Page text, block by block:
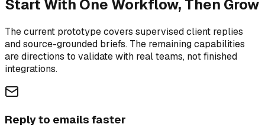
Start With One Workflow, Then Grow
The current prototype covers supervised client replies
and source-grounded briefs. The remaining capabilities
are directions to validate with real teams, not finished
integrations.
Reply to emails faster